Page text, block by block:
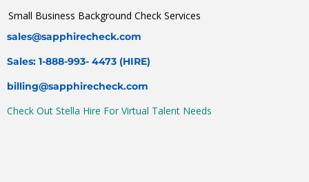
Small Business Background Check Services
sales@sapphirecheck.com
Sales: 1-888-993- 4473 (HIRE)
billing@sapphirecheck.com
Check Out Stella Hire For Virtual Talent Needs